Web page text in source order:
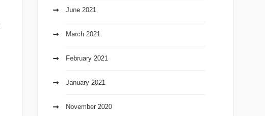
June 2021
March 2021
February 2021
January 2021
November 2020